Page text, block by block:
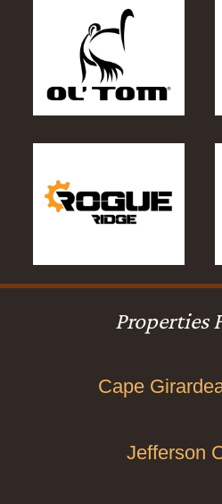
Properties
Cape
Jefferson